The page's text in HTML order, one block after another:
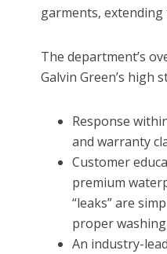
garments,
The department’s
Galvin Green’s high
Response
and warranty
Customer
premium
“leaks” are
proper
An industry-